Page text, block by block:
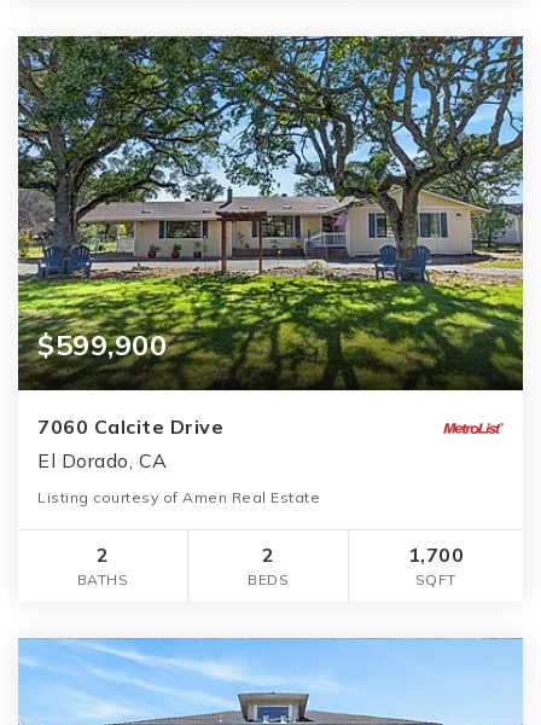
$599,900
7060 Calcite Drive
El Dorado, CA
Listing courtesy of Amen Real Estate
2
BATHS
2
BEDS
1,700
SQFT